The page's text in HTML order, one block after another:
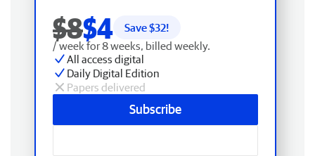
$8$4 Save $32!
/ week for 8 weeks, billed weekly.
All access digital
Daily Digital Edition
Papers delivered
Subscribe